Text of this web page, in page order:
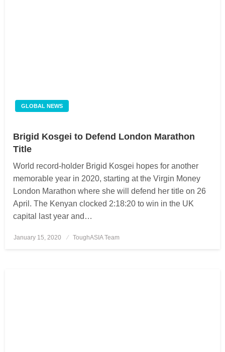
GLOBAL NEWS
Brigid Kosgei to Defend London Marathon
Title
World record-holder Brigid Kosgei hopes for another
memorable year in 2020, starting at the Virgin Money
London Marathon where she will defend her title on 26
April. The Kenyan clocked 2:18:20 to win in the UK
capital last year and…
Posted
January 15, 2020 ToughASIA Team